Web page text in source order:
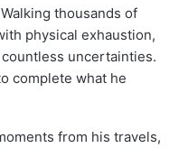
thousands of
physical exhaustion,
uncertainties.
complete what he
from his travels,